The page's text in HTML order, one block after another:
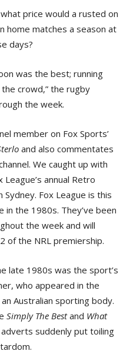
price would a rusted on
home matches a season at
days?
was the best; running
crowd,” the rugby
the week.
member on Fox Sports’
and also commentates
We caught up with
annual Retro
Fox League is this
the 1980s. They’ve been
the week and will
of the NRL premiership.
late 1980s was the sport’s
who appeared in the
Australian sporting body.
Simply The Bestand What
suddenly put toiling